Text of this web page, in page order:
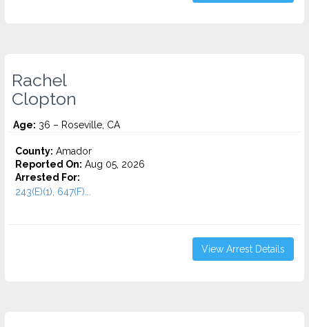
Rachel
Clopton
Age: 36 – Roseville, CA
County: Amador
Reported On: Aug 05, 2026
Arrested For:
243(E)(1), 647(F)...
View Arrest Details